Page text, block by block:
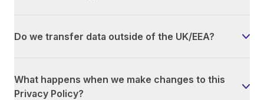
Do we transfer data outside of the UK/EEA?
What happens when we make changes to this
Privacy Policy?